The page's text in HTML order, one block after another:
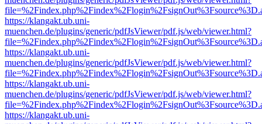
https://klangakt.ub.uni-
muenchen.de/plugins/generic/pdfJsViewer/pdf.js/web/viewer.html?
https://klangakt.ub.uni-
muenchen.de/plugins/generic/pdfJsViewer/pdf.js/web/viewer.html?
https://klangakt.ub.uni-
muenchen.de/plugins/generic/pdfJsViewer/pdf.js/web/viewer.html?
https://klangakt.ub.uni-